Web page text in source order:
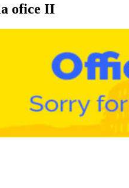
ofice II